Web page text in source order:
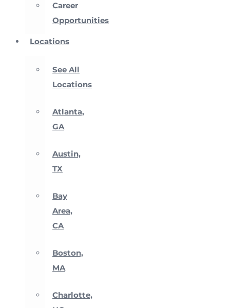
Career
Opportunities
Locations
See All
Locations
Atlanta,
GA
Austin,
TX
Bay
Area,
CA
Boston,
MA
Charlotte,